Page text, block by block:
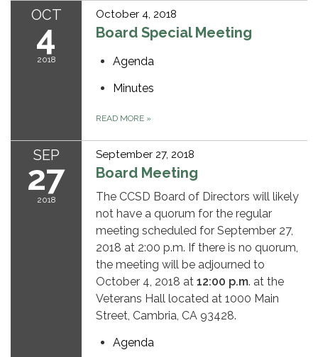
OCT
4
2018
October 4, 2018
Board Special Meeting
Agenda
Minutes
READ MORE »
SEP
27
2018
September 27, 2018
Board Meeting
The CCSD Board of Directors will likely
not have a quorum for the regular
meeting scheduled for September 27,
2018 at 2:00 p.m. If there is no quorum,
the meeting will be adjourned to
October 4, 2018 at 12:00 p.m. at the
Veterans Hall located at 1000 Main
Street, Cambria, CA 93428.
Agenda